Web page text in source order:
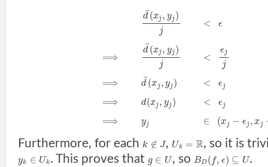
⟹
⟹
⟹
⟹
d
¯(xj, yj)
j
d
¯(xj, yj)
j
d
¯(xj , yj)
d(xj, yj )
yj
< ϵ
<
ϵj
j
< ϵj
< ϵj
∈ (xj − ϵj , xj
Furthermore, for each k ∉ J, Uk = R, so it is
yk ∈ Uk . This proves that g ∈ U, so BD( f, ϵ) ⊆ U.